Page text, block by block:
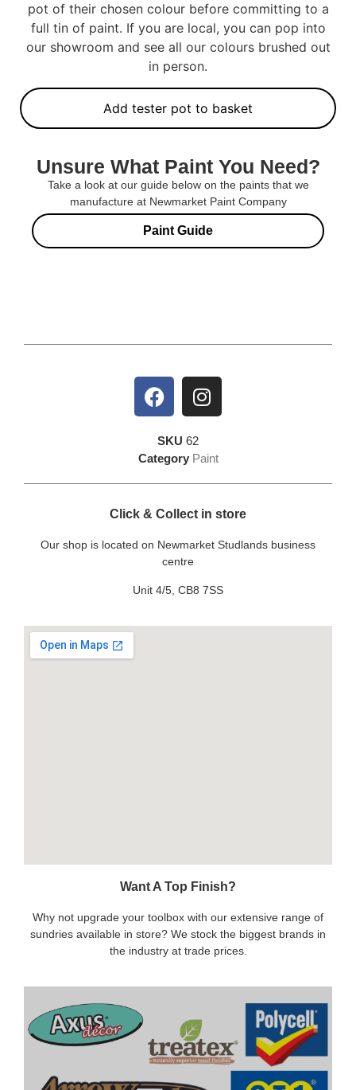
pot of their chosen colour before committing to a
full tin of paint. If you are local, you can pop into
our showroom and see all our colours brushed out
in person.
Add tester pot to basket
Unsure What Paint You Need?
Take a look at our guide below on the paints that we
manufacture at Newmarket Paint Company
Paint Guide
SKU 62
Category Paint
Click & Collect in store
Our shop is located on Newmarket Studlands business
centre
Unit 4/5, CB8 7SS
Want A Top Finish?
Why not upgrade your toolbox with our extensive range of
sundries available in store? We stock the biggest brands in
the industry at trade prices.
DECORATING SUNDRIES